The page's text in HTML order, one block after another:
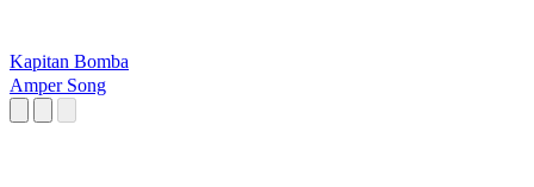
Kapitan Bomba
Amper Song